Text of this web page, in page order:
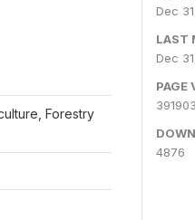
Forestry
Dec
LAST
Dec
PAGE
391903
4876